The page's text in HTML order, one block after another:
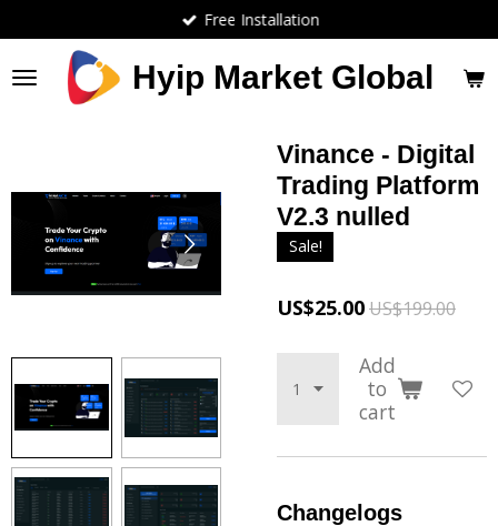
to
main
content
Hyip Market Global
Free Installation
Vinance - Digital
Trading Platform
V2.3 nulled
Sale!
US$25.00US$199.00
Add
to
cart
Changelogs